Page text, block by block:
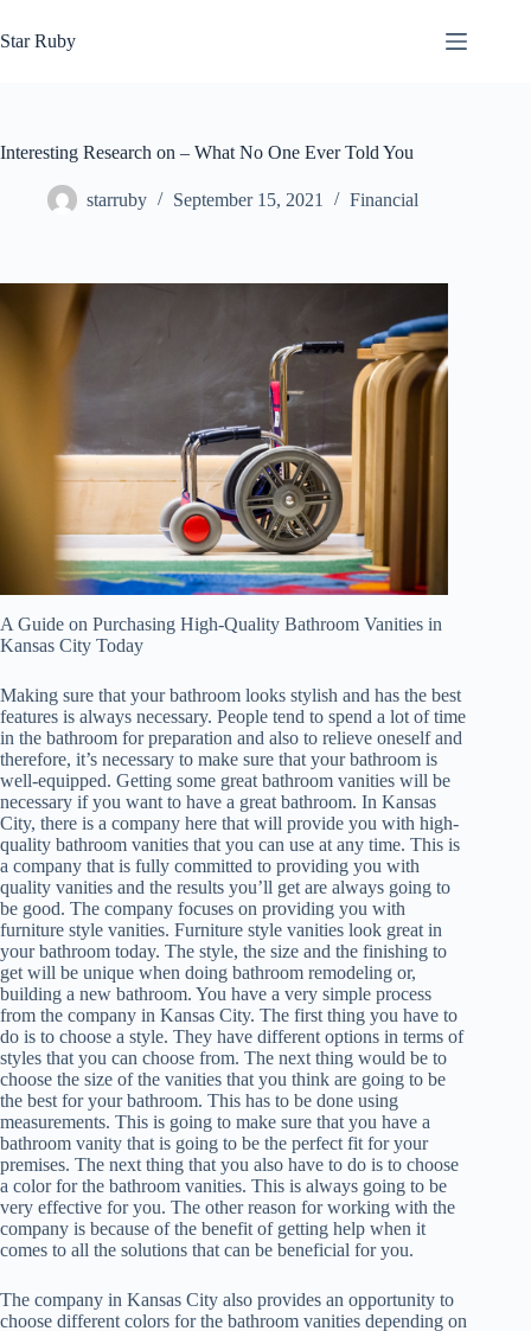
to
content
Star Ruby
Interesting Research on – What No One Ever Told You
starruby September 15, 2021 Financial
A Guide on Purchasing High-Quality Bathroom Vanities in
Kansas City Today
Making sure that your bathroom looks stylish and has the best
features is always necessary. People tend to spend a lot of time
in the bathroom for preparation and also to relieve oneself and
therefore, it’s necessary to make sure that your bathroom is
well-equipped. Getting some great bathroom vanities will be
necessary if you want to have a great bathroom. In Kansas
City, there is a company here that will provide you with high-
quality bathroom vanities that you can use at any time. This is
a company that is fully committed to providing you with
quality vanities and the results you’ll get are always going to
be good. The company focuses on providing you with
furniture style vanities. Furniture style vanities look great in
your bathroom today. The style, the size and the finishing to
get will be unique when doing bathroom remodeling or,
building a new bathroom. You have a very simple process
from the company in Kansas City. The first thing you have to
do is to choose a style. They have different options in terms of
styles that you can choose from. The next thing would be to
choose the size of the vanities that you think are going to be
the best for your bathroom. This has to be done using
measurements. This is going to make sure that you have a
bathroom vanity that is going to be the perfect fit for your
premises. The next thing that you also have to do is to choose
a color for the bathroom vanities. This is always going to be
very effective for you. The other reason for working with the
company is because of the benefit of getting help when it
comes to all the solutions that can be beneficial for you.
The company in Kansas City also provides an opportunity to
choose different colors for the bathroom vanities depending on